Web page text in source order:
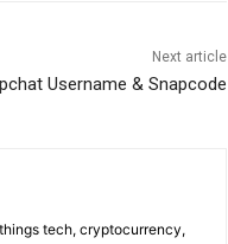
Next article
Username & Snapcode
tech, cryptocurrency,